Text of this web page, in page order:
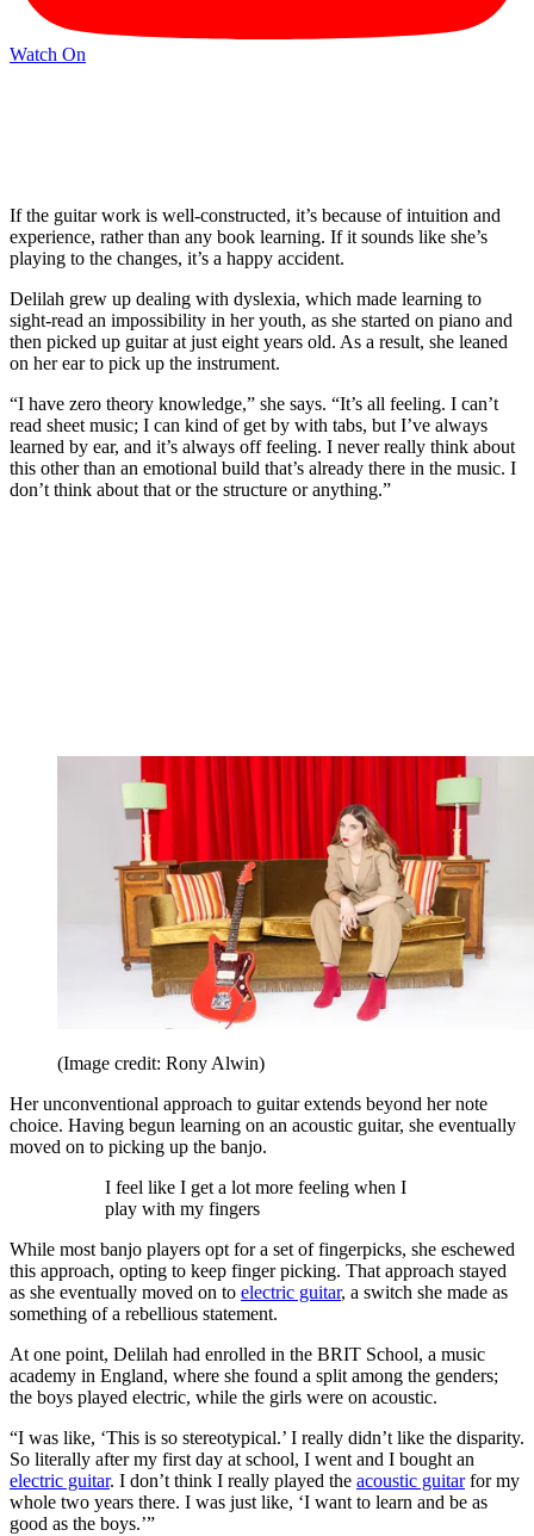
Watch On
If the guitar work is well-constructed, it’s because of intuition and
experience, rather than any book learning. If it sounds like she’s
playing to the changes, it’s a happy accident.
Delilah grew up dealing with dyslexia, which made learning to
sight-read an impossibility in her youth, as she started on piano and
then picked up guitar at just eight years old. As a result, she leaned
on her ear to pick up the instrument.
“I have zero theory knowledge,” she says. “It’s all feeling. I can’t
read sheet music; I can kind of get by with tabs, but I’ve always
learned by ear, and it’s always off feeling. I never really think about
this other than an emotional build that’s already there in the music. I
don’t think about that or the structure or anything.”
(Image credit: Rony Alwin)
Her unconventional approach to guitar extends beyond her note
choice. Having begun learning on an acoustic guitar, she eventually
moved on to picking up the banjo.
I feel like I get a lot more feeling when I
play with my fingers
While most banjo players opt for a set of fingerpicks, she eschewed
this approach, opting to keep finger picking. That approach stayed
as she eventually moved on to electric guitar, a switch she made as
something of a rebellious statement.
At one point, Delilah had enrolled in the BRIT School, a music
academy in England, where she found a split among the genders;
the boys played electric, while the girls were on acoustic.
“I was like, ‘This is so stereotypical.’ I really didn’t like the disparity.
So literally after my first day at school, I went and I bought an
electric guitar. I don’t think I really played the acoustic guitarfor my
whole two years there. I was just like, ‘I want to learn and be as
good as the boys.’”